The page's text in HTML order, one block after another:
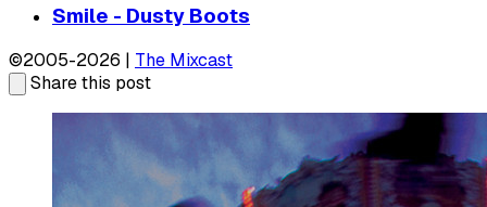
Smile - Dusty Boots
©2005-2026 | The Mixcast
Share this post